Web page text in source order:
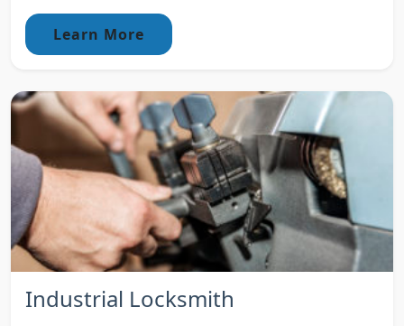
Learn More
Industrial Locksmith